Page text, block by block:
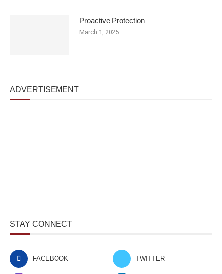
Proactive Protection
March 1, 2025
ADVERTISEMENT
STAY CONNECT
FACEBOOK TWITTER